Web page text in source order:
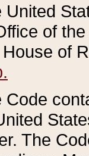
United
of
House of
Code
The